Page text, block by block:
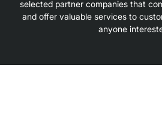
selected partner companies that
and offer valuable services to
anyone